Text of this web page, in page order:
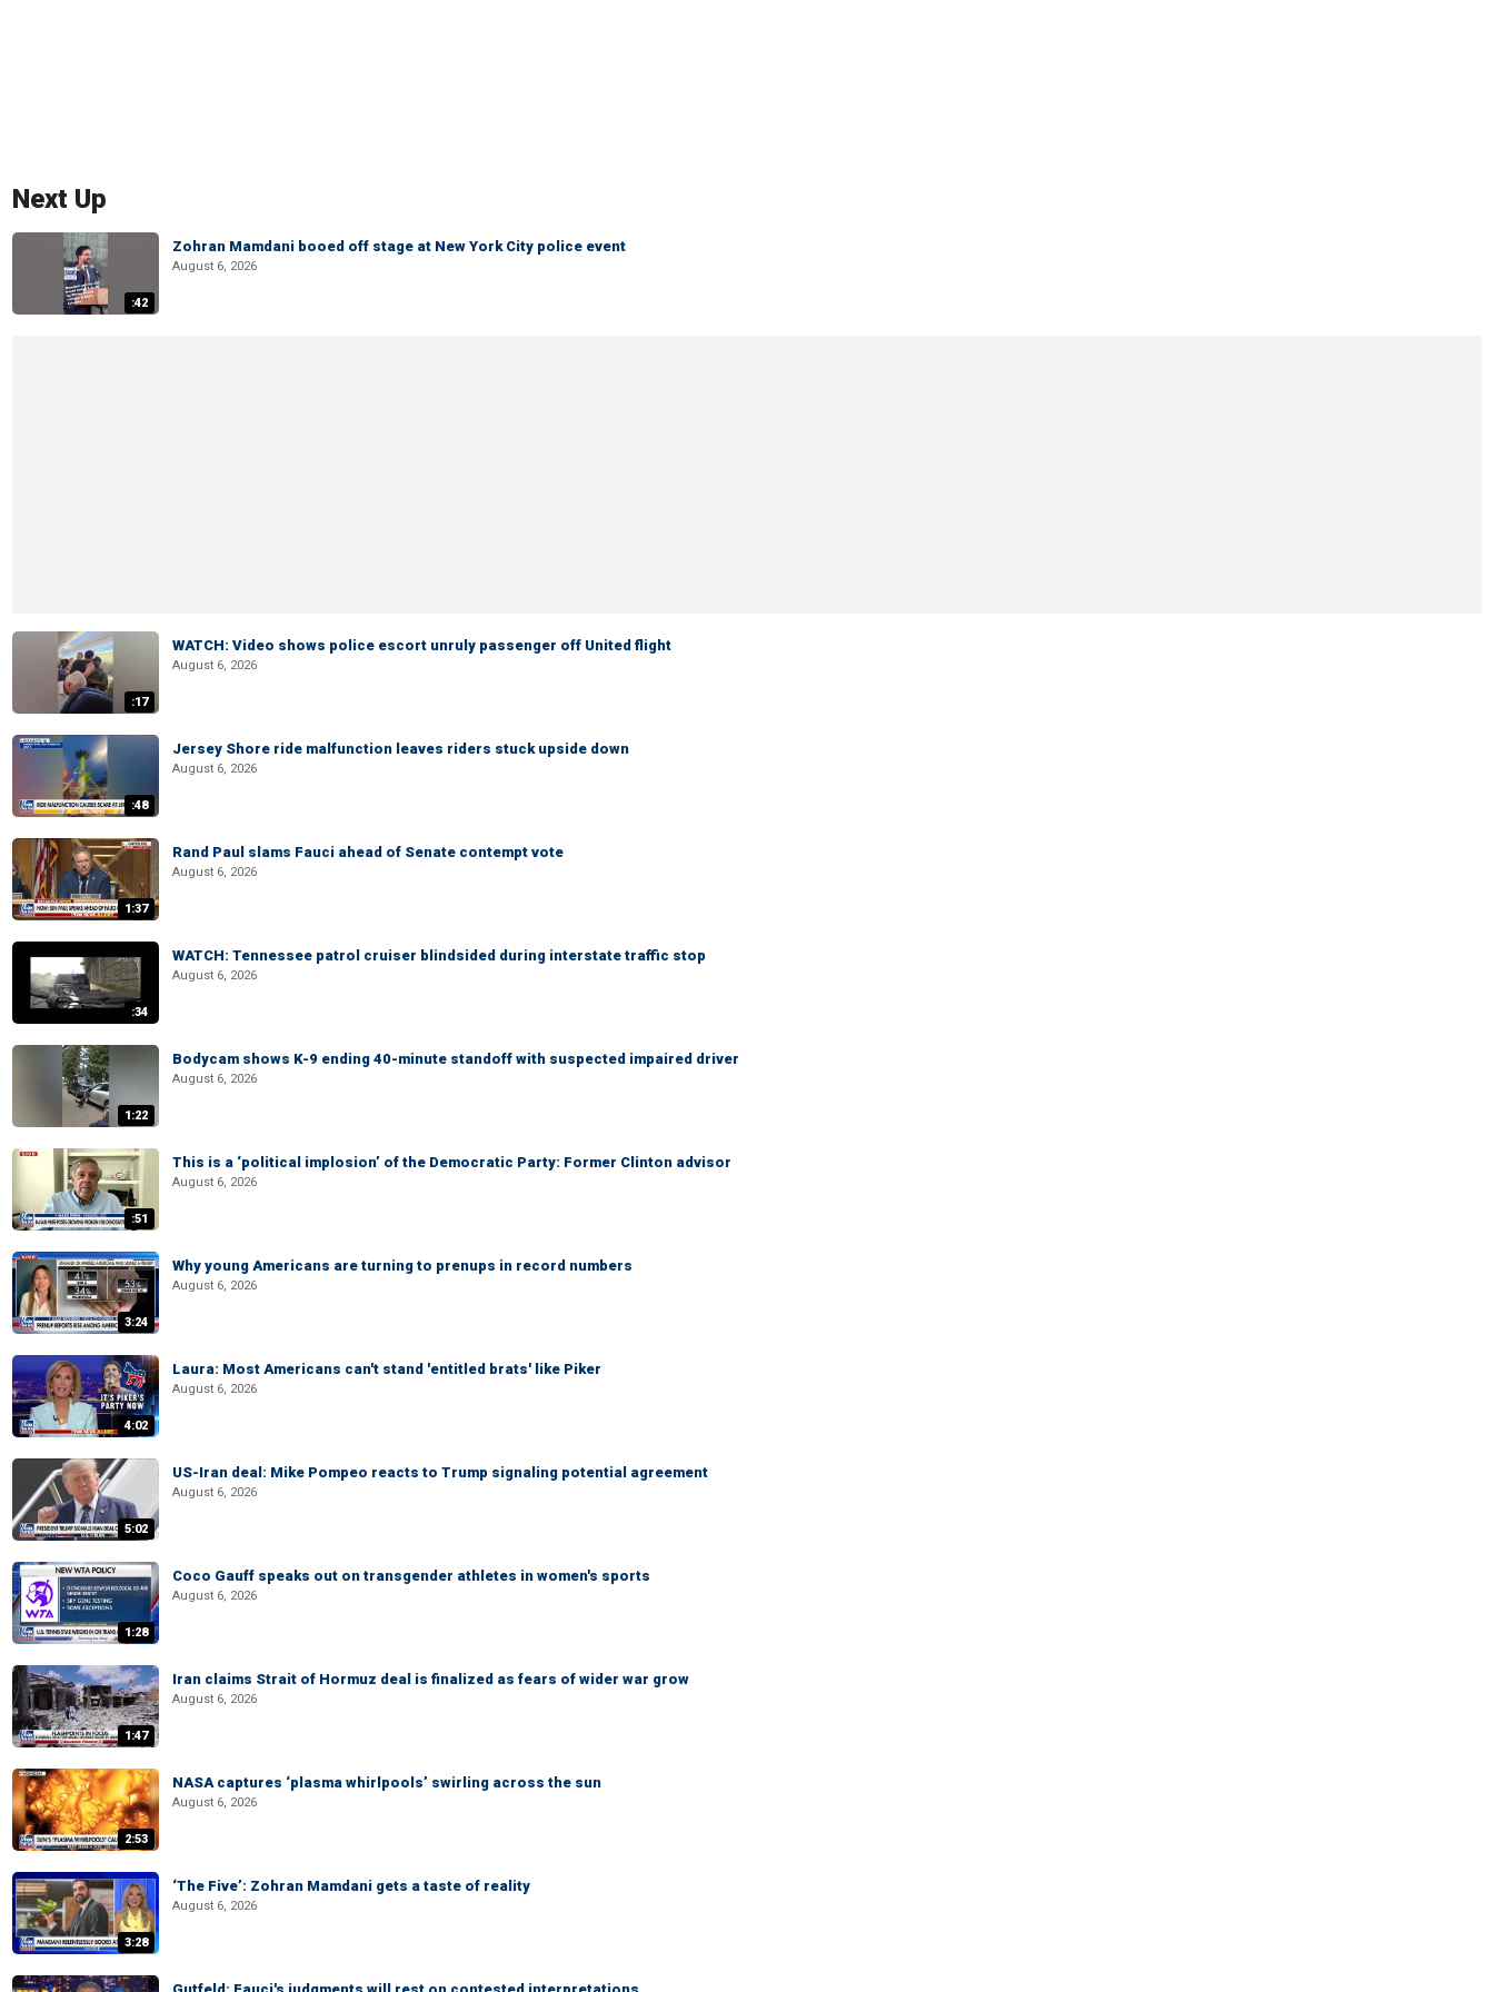
Next Up
:42
Zohran Mamdani booed off stage at New York City police event
August 6, 2026
:17
WATCH: Video shows police escort unruly passenger off United flight
August 6, 2026
:48
Jersey Shore ride malfunction leaves riders stuck upside down
August 6, 2026
1:37
Rand Paul slams Fauci ahead of Senate contempt vote
August 6, 2026
:34
WATCH: Tennessee patrol cruiser blindsided during interstate traffic stop
August 6, 2026
1:22
Bodycam shows K-9 ending 40-minute standoff with suspected impaired driver
August 6, 2026
:51
This is a ‘political implosion’ of the Democratic Party: Former Clinton advisor
August 6, 2026
3:24
Why young Americans are turning to prenups in record numbers
August 6, 2026
4:02
Laura: Most Americans can't stand 'entitled brats' like Piker
August 6, 2026
5:02
US-Iran deal: Mike Pompeo reacts to Trump signaling potential agreement
August 6, 2026
1:28
Coco Gauff speaks out on transgender athletes in women's sports
August 6, 2026
1:47
Iran claims Strait of Hormuz deal is finalized as fears of wider war grow
August 6, 2026
2:53
NASA captures ‘plasma whirlpools’ swirling across the sun
August 6, 2026
3:28
‘The Five’: Zohran Mamdani gets a taste of reality
August 6, 2026